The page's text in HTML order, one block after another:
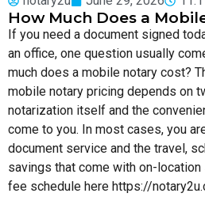
How Much Does a
If you need a document signed
an office, one question usually
much does a mobile notary cost?
mobile notary pricing depends on
notarization itself and the
come to you. In most cases, you
document service and the travel,
savings that come with on-location
fee schedule here https://